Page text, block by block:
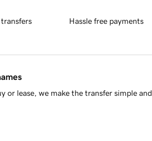
transfers Hassle free payments
or lease, we make the transfer simple and